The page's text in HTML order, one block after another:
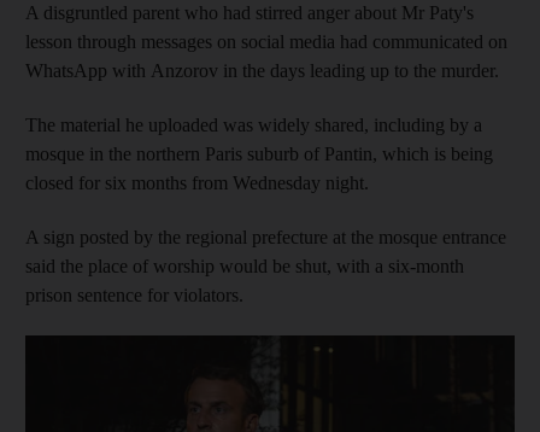
A disgruntled parent who had stirred anger about Mr Paty's
lesson through messages on social media had communicated on
WhatsApp with Anzorov in the days leading up to the murder.
The material he uploaded was widely shared, including by a
mosque in the northern Paris suburb of Pantin, which is being
closed for six months from Wednesday night.
A sign posted by the regional prefecture at the mosque entrance
said the place of worship would be shut, with a six-month
prison sentence for violators.